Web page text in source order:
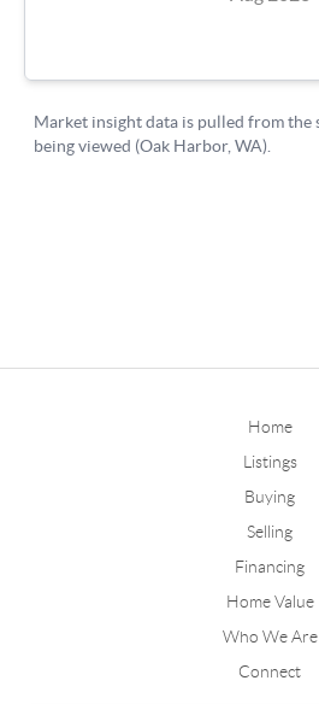
Home
Listings
Buying
Selling
Financing
Home Value
Who We Are
Connect